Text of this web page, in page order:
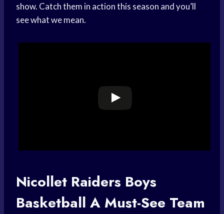
show. Catch them in action this season and you’ll
see what we mean.
Nicollet Raiders Boys
Basketball A Must-See Team